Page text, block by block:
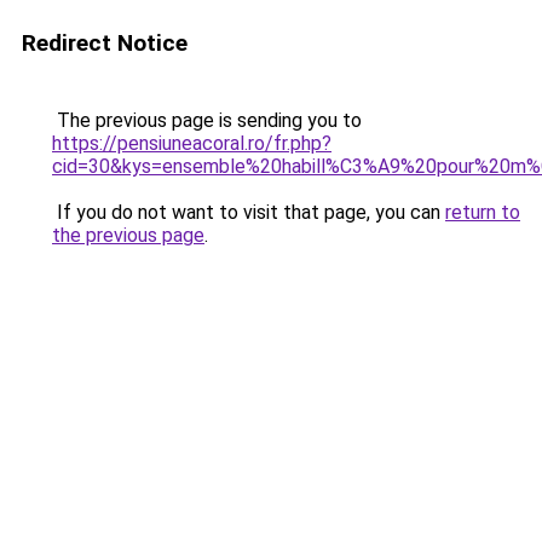
Redirect Notice
The previous page is sending you to
https://pensiuneacoral.ro/fr.php?
If you do not want to visit that page, you can return to
the previous page.